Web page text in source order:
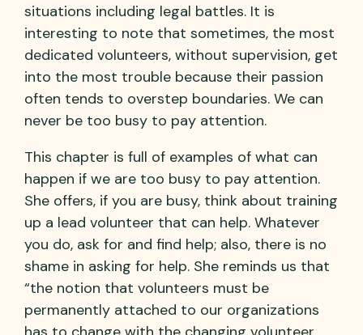
situations including legal battles. It is
interesting to note that sometimes, the most
dedicated volunteers, without supervision, get
into the most trouble because their passion
often tends to overstep boundaries. We can
never be too busy to pay attention.
This chapter is full of examples of what can
happen if we are too busy to pay attention.
She offers, if you are busy, think about training
up a lead volunteer that can help. Whatever
you do, ask for and find help; also, there is no
shame in asking for help. She reminds us that
“the notion that volunteers must be
permanently attached to our organizations